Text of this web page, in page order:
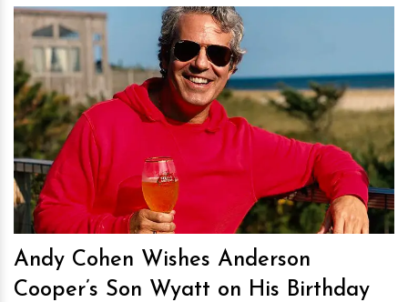
hm
Andy Cohen Wishes Anderson
Cooper’s Son Wyatt on His Birthday